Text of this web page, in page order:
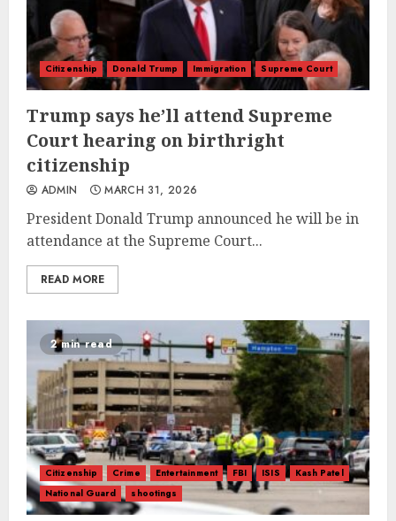
Citizenship Donald Trump Immigration Supreme Court
Trump says he’ll attend Supreme
Court hearing on birthright
citizenship
ADMIN MARCH 31, 2026
President Donald Trump announced he will be in
attendance at the Supreme Court...
READ MORE
2 min read
Citizenship Crime Entertainment FBI ISIS
Kash Patel
National Guard
shootings